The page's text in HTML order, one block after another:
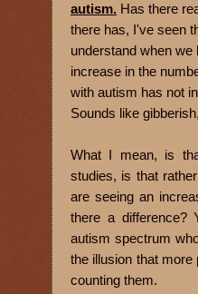
autism. Has there
there has, I've seen
understand when
increase in the
with autism has not
Sounds like
What I mean, is
studies, is that
are seeing an
there a difference?
autism spectrum
the illusion that more
counting them.